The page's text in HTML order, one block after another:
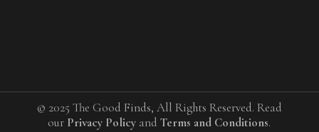
© 2025 The Good Finds, All Rights Reserved. Read
our Privacy Policy andTerms and Conditions.